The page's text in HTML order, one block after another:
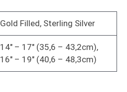
Gold Filled, Sterling Silver
14" – 17" (35,6 – 43,2cm),
16" – 19" (40,6 – 48,3cm)